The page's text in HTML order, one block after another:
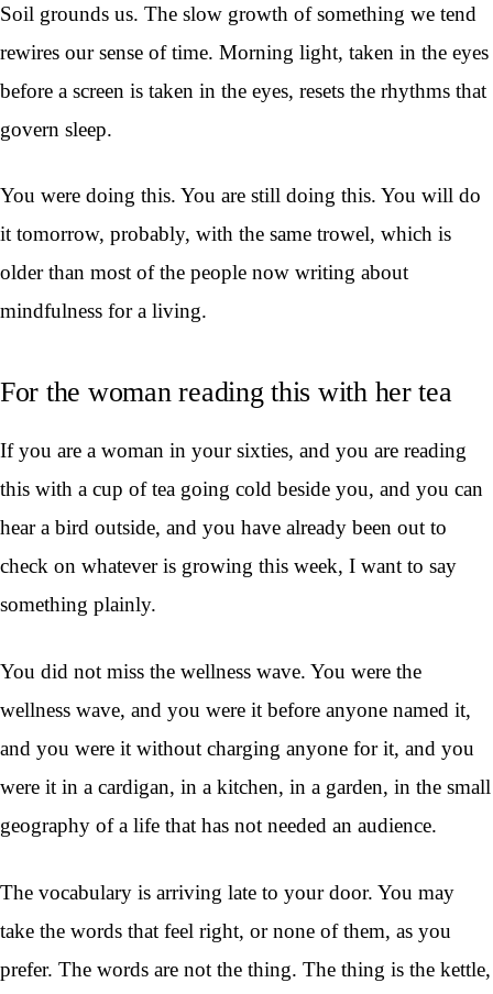
Soil grounds us. The slow growth of something we tend
rewires our sense of time. Morning light, taken in the eyes
before a screen is taken in the eyes, resets the rhythms that
govern sleep.
You were doing this. You are still doing this. You will do
it tomorrow, probably, with the same trowel, which is
older than most of the people now writing about
mindfulness for a living.
For the woman reading this with her tea
If you are a woman in your sixties, and you are reading
this with a cup of tea going cold beside you, and you can
hear a bird outside, and you have already been out to
check on whatever is growing this week, I want to say
something plainly.
You did not miss the wellness wave. You were the
wellness wave, and you were it before anyone named it,
and you were it without charging anyone for it, and you
were it in a cardigan, in a kitchen, in a garden, in the small
geography of a life that has not needed an audience.
The vocabulary is arriving late to your door. You may
take the words that feel right, or none of them, as you
prefer. The words are not the thing. The thing is the kettle,